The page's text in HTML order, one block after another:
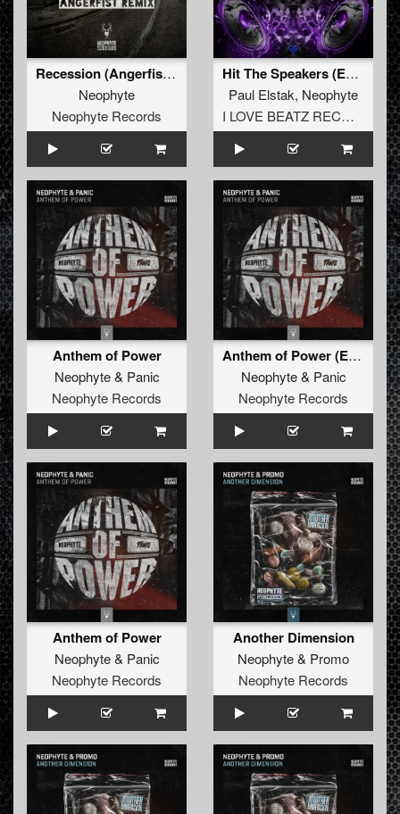
have a fresh look on certain things and they force you not
be satisfied with yourself too easily. We can learn from
each other, you know".
DJ Neophyte’s recipe for this label, ‘pounding beats, tight
arrangements, creative sample and synthesizer use, but
always with a party-minded atmosphere’, has proven to
be successful ever since ‘Neophyte Records 001’ was
advanced, experimental tracks and countless hardcore
floor fillers that appeared on this label.
Together with DJ Panic, DJ Neophyte is also responsible
for the creative part of Rotterdam Records, Terror Traxx
and Forze Records. Due to great effort and excellent
management, these labels are still standing strong after
many years. "What goes into managing dance labels is a
lot of demo listening, phoning, remixing, planning and
certainly stress. The days in which I was just a guy who
performed and made records is far behind me. Nowadays
it’s a day and night filling job. Sometimes I look back at
those days, but hey, this is cool too! It’s what I’ve always
wanted."
His DJ performance proves his status as a true artist.
From Rotterdam to L.A., from Sydney to Moscow, his
performances are always filled with new exclusive
productions, combined with excellent mixing and great
interaction with the crowd. DJ Neophyte will provide you
with a dj set you will never forget; you will believe you
have just had a glimpse of the future. A remarkable fact,
given the history this man brings to the decks.
Recession (Angerfist Remix Extended)
Neophyte
Neophyte Records
Hit The Speakers (Extended Mix)
Paul Elstak, Neophyte
I LOVE BEATZ RECORDS
Anthem of Power
Neophyte& Panic
Neophyte Records
Anthem of Power (Edit)
Neophyte& Panic
Neophyte Records
Anthem of Power
Neophyte& Panic
Neophyte Records
Another Dimension
Neophyte& Promo
Neophyte Records